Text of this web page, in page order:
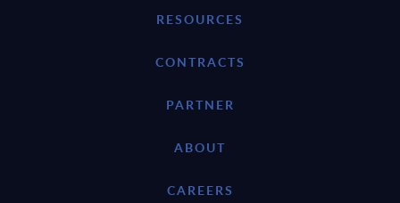
RESOURCES
CONTRACTS
PARTNER
ABOUT
CAREERS